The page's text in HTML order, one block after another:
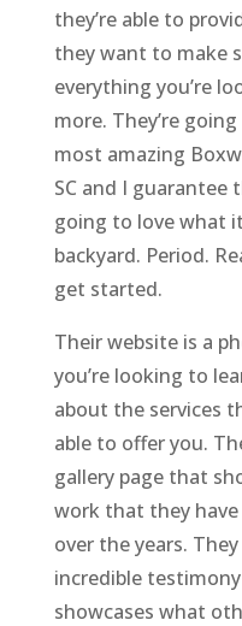
they’re able to
they want to make
everything you’re
more. They’re
most amazing
SC and I guarantee
going to love what
backyard. Period.
get started.
Their website is a
you’re looking to
about the services
able to offer you.
gallery page that
work that they have
over the years.
incredible
showcases what